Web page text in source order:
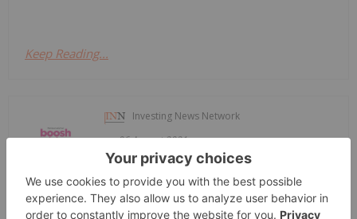
Keep Reading...
Investing News Network
06 August 2021
BTV Showcases Plant-Based Food,
On national TV Sat. Aug 7 & Sun. Aug